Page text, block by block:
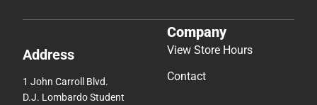
Address
1 John Carroll Blvd.
D.J. Lombardo Student
Company
View Store Hours
Contact